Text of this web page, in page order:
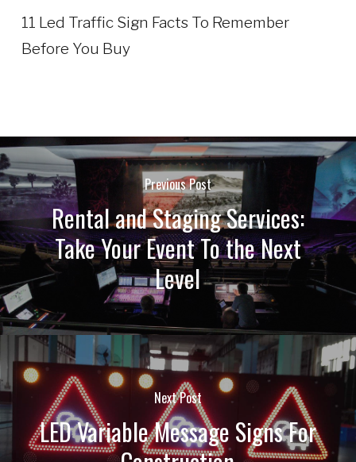
11 Led Traffic Sign Facts To Remember
Before You Buy
Previous Post
Rental and Staging Services:
Take Your Event To the Next
Level
Next Post
LED Variable Message Signs For